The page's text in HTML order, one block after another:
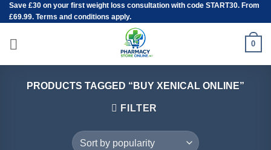
Skip
to
content
Save £30 on your first weight loss consultation with code START30. From
£69.99. Terms and conditions apply.
0
PRODUCTS TAGGED “BUY XENICAL ONLINE”
FILTER